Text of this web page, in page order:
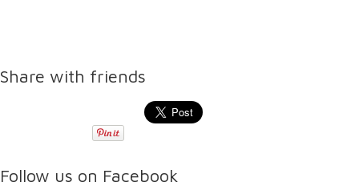
Share with friends
Follow us on Facebook